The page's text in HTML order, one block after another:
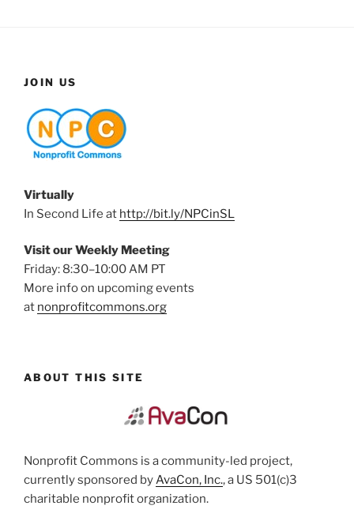
JOIN US
Virtually
In Second Life at http://bit.ly/NPCinSL
Visit our Weekly Meeting
Friday: 8:30–10:00 AM PT
More info on upcoming events
at nonprofitcommons.org
ABOUT THIS SITE
Nonprofit Commons is a community-led project,
currently sponsored byAvaCon, Inc., a US 501(c)3
charitable nonprofit organization.